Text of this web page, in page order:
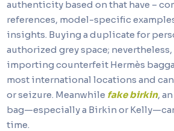
authenticity based on that have –
references, model-specific
insights. Buying a duplicate for
authorized grey space;
importing counterfeit Hermès
most international locations and
or seizure. Meanwhile fake birkin,
bag—especially a Birkin or
time.